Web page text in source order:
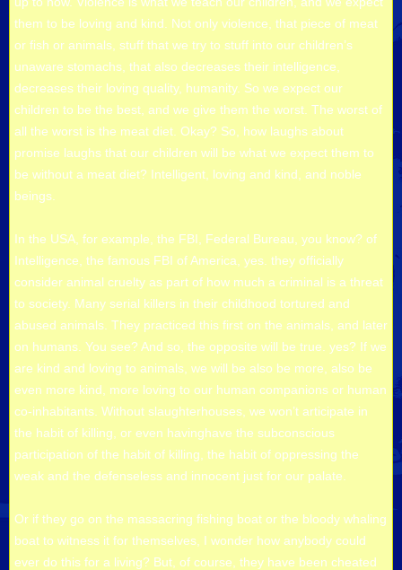
them to be loving and kind. Not only violence, that piece of meat
or fish or animals, stuff that we try to stuff into our children’s
unaware stomachs, that also decreases their intelligence,
decreases their loving quality, humanity. So we expect our
children to be the best, and we give them the worst. The worst of
all the worst is the meat diet. Okay? So, how laughs about
promise laughs that our children will be what we expect them to
be without a meat diet? Intelligent, loving and kind, and noble
beings.
In the USA, for example, the FBI, Federal Bureau, you know? of
Intelligence, the famous FBI of America, yes. they officially
consider animal cruelty as part of how much a criminal is a threat
to society. Many serial killers in their childhood tortured and
abused animals. They practiced this first on the animals, and later
on humans. You see? And so, the opposite will be true. yes? If we
are kind and loving to animals, we will be also be more, also be
even more kind, more loving to our human companions or human
co-inhabitants. Without slaughterhouses, we won’t articipate in
the habit of killing, or even havinghave the subconscious
participation of the habit of killing, the habit of oppressing the
weak and the defenseless and innocent just for our palate.
Or if they go on the massacring fishing boat or the bloody whaling
boat to witness it for themselves, I wonder how anybody could
ever do this for a living? But, of course, they have been cheated